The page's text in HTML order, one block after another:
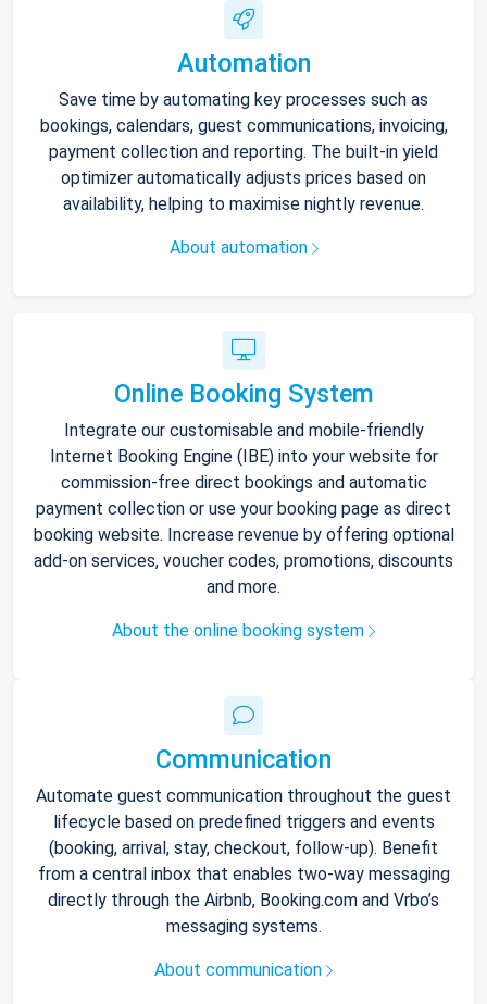
Automation
Save time by automating key processes such as
bookings, calendars, guest communications, invoicing,
payment collection and reporting. The built-in yield
optimizer automatically adjusts prices based on
availability, helping to maximise nightly revenue.
About automation
Online Booking System
Integrate our customisable and mobile-friendly
Internet Booking Engine (IBE) into your website for
commission-free direct bookings and automatic
payment collection or use your booking page as direct
booking website. Increase revenue by offering optional
add-on services, voucher codes, promotions, discounts
and more.
About the online booking system
Communication
Automate guest communication throughout the guest
lifecycle based on predefined triggers and events
(booking, arrival, stay, checkout, follow-up). Benefit
from a central inbox that enables two-way messaging
directly through the Airbnb, Booking.com and Vrbo’s
messaging systems.
About communication